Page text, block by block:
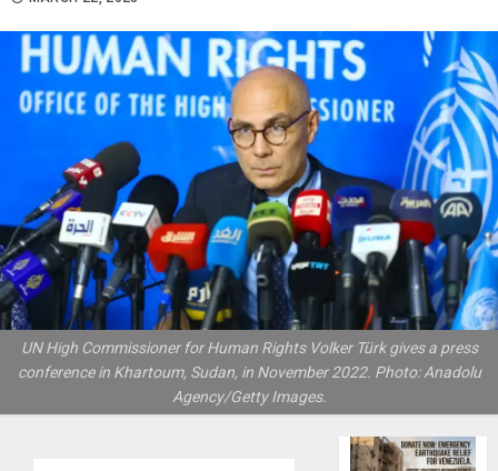
UN High Commissioner for Human Rights Volker Türk gives a press
conference in Khartoum, Sudan, in November 2022. Photo: Anadolu
Agency/Getty Images.